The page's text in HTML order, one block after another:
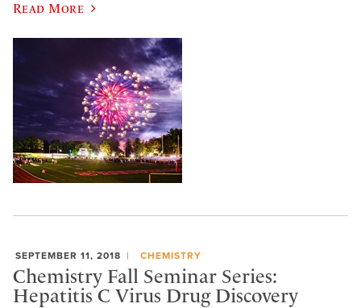
Read More
SEPTEMBER 11, 2018 CHEMISTRY
Chemistry Fall Seminar Series:
Hepatitis C Virus Drug Discovery